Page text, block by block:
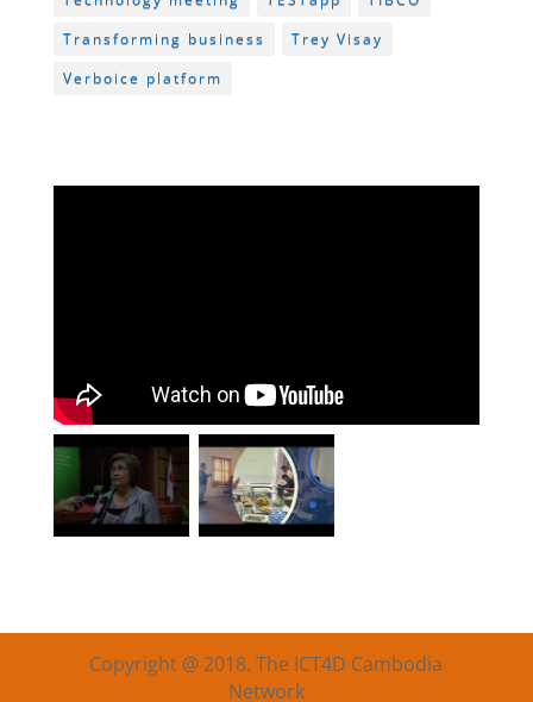
Transforming business
Trey Visay
Verboice platform
Copyright @ 2018. The ICT4D Cambodia
Network